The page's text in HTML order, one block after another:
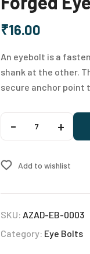
₹16.00
An eyebolt is a
shank at the other.
secure anchor point
- +
e
n
a
Add to wishlist
SKU: AZAD-EB-0003
Category: Eye Bolts